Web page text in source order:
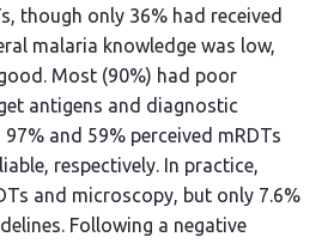
though only 36% had received
malaria knowledge was low,
Most (90%) had poor
antigens and diagnostic
and 59% perceived mRDTs
respectively. In practice,
and microscopy, but only 7.6%
Following a negative